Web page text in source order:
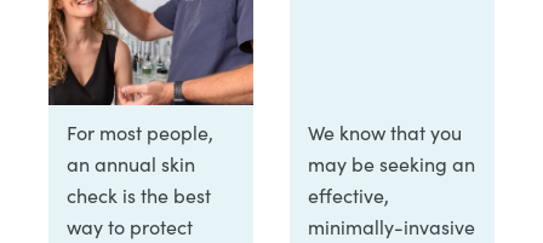
For most people,
an annual skin
check is the best
way to protect
We know that you
may be seeking an
effective,
minimally-invasive